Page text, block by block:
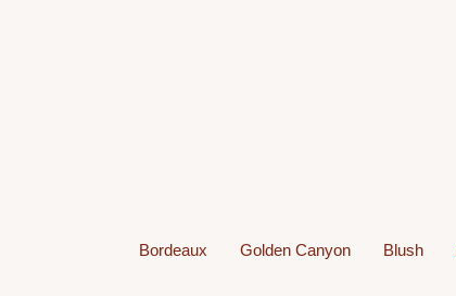
Bordeaux Golden Canyon Blush